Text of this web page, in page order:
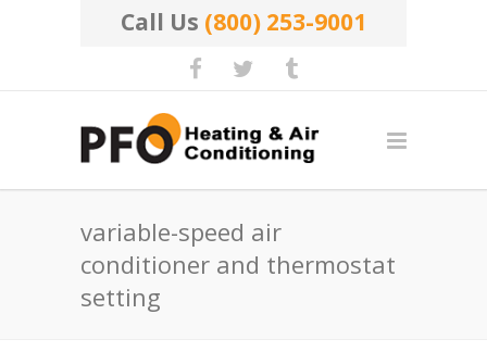
Call Us (800) 253-9001
variable-speed air
conditioner and thermostat
setting